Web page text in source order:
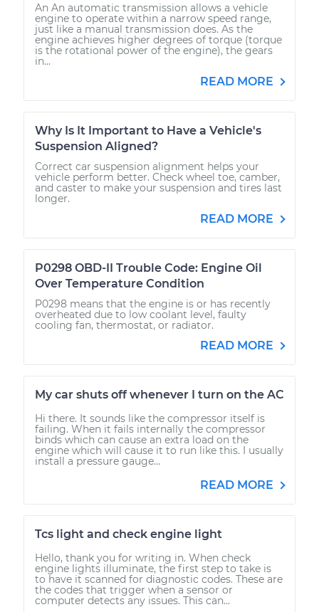
An An automatic transmission allows a vehicle
engine to operate within a narrow speed range,
just like a manual transmission does. As the
engine achieves higher degrees of torque (torque
is the rotational power of the engine), the gears
in...
READ MORE
Why Is It Important to Have a Vehicle's
Suspension Aligned?
Correct car suspension alignment helps your
vehicle perform better. Check wheel toe, camber,
and caster to make your suspension and tires last
longer.
READ MORE
P0298 OBD-II Trouble Code: Engine Oil
Over Temperature Condition
P0298 means that the engine is or has recently
overheated due to low coolant level, faulty
cooling fan, thermostat, or radiator.
READ MORE
My car shuts off whenever I turn on the AC
Hi there. It sounds like the compressor itself is
failing. When it fails internally the compressor
binds which can cause an extra load on the
engine which will cause it to run like this. I usually
install a pressure gauge...
READ MORE
Tcs light and check engine light
Hello, thank you for writing in. When check
engine lights illuminate, the first step to take is
to have it scanned for diagnostic codes. These are
the codes that trigger when a sensor or
computer detects any issues. This can...